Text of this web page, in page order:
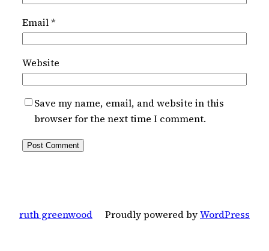
Email*
Website
Save my name, email, and website in this
browser for the next time I comment.
ruth greenwood Proudly powered byWordPress